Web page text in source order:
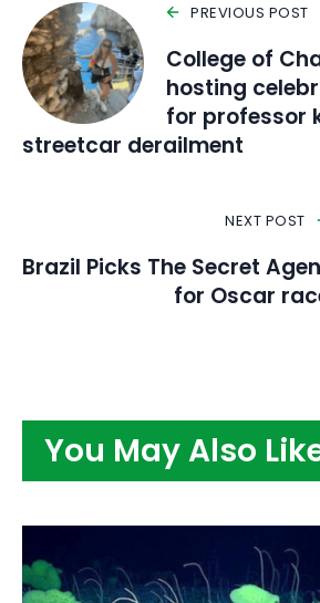
PREVIOUS POST
College of
hosting
for professor
streetcar derailment
NEXT POST
Brazil Picks The Secret
for Oscar
You May Also